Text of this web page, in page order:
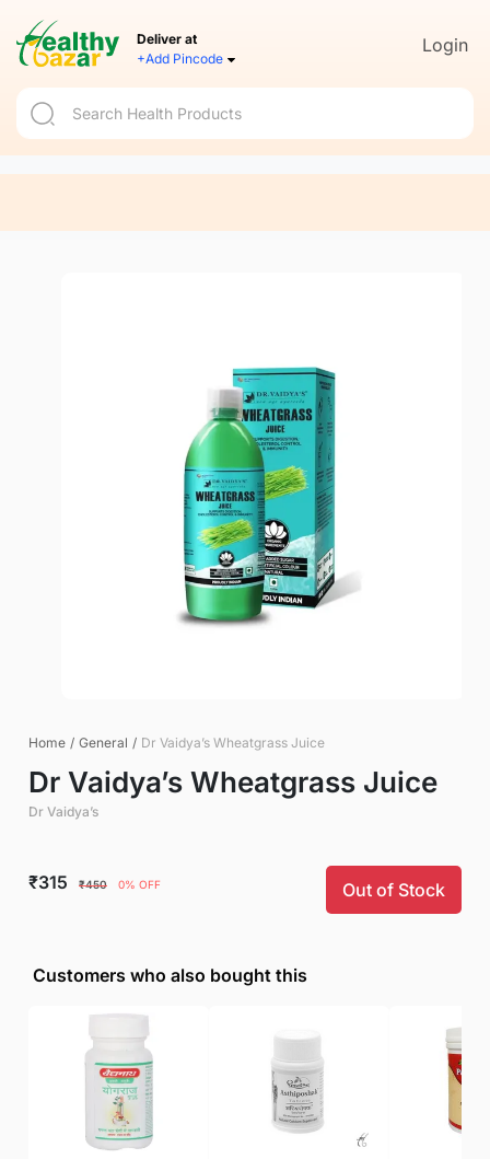
Deliver at
+Add Pincode
Login
Home / General / Dr Vaidya’s Wheatgrass Juice
Dr Vaidya’s Wheatgrass Juice
Dr Vaidya’s
₹315 ₹450 0% OFF Out of Stock
Customers who also bought this